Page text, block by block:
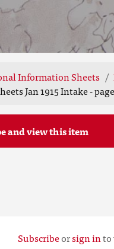
Information Sheets
Jan 1915 Intake -
and view this item
Subscribeorsign into